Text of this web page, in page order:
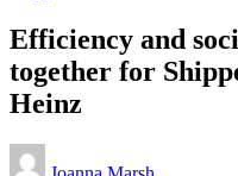
Efficiency and
together for
Heinz